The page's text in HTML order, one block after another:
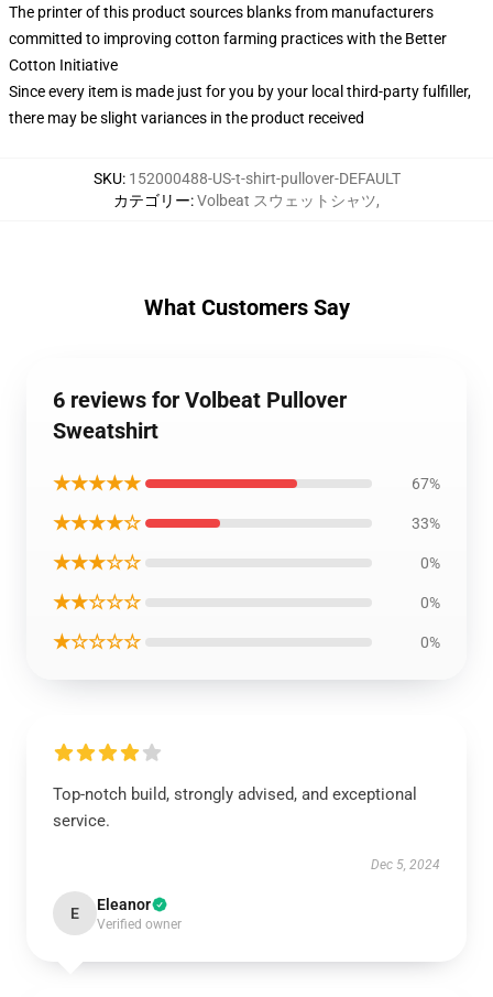
The printer of this product sources blanks from manufacturers
committed to improving cotton farming practices with the Better
Cotton Initiative
Since every item is made just for you by your local third-party fulfiller,
there may be slight variances in the product received
SKU: 152000488-US-t-shirt-pullover-DEFAULT
カテゴリー:Volbeat スウェットシャツ,
What Customers Say
6 reviews for Volbeat Pullover
Sweatshirt
★★★★★ 67%
★★★★☆ 33%
★★★☆☆ 0%
★★☆☆☆ 0%
★☆☆☆☆ 0%
Top-notch build, strongly advised, and exceptional
service.
Dec 5, 2024
E Eleanor
Verified owner